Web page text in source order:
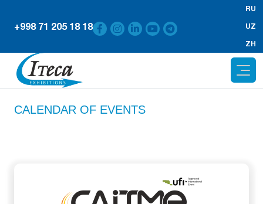
+998 71 205 18 18
RU
UZ
ZH
CALENDAR OF EVENTS